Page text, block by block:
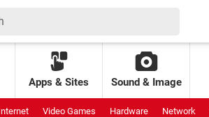
Apps & Sites Sound & Image
Video Games Hardware Network